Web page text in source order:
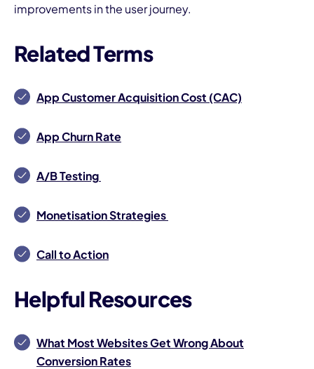
improvements in the user journey.
Related Terms
App Customer Acquisition Cost (CAC)
App Churn Rate
A/B Testing
Monetisation Strategies
Call to Action
Helpful Resources
What Most Websites Get Wrong About
Conversion Rates